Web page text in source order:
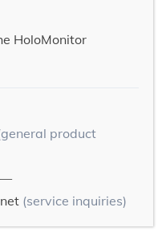
HoloMonitor
product
—
(service inquiries)